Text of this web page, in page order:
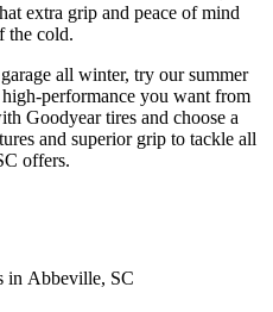
extra grip and peace of mind
the cold.
all winter, try our summer
performance you want from
Goodyear tires and choose a
and superior grip to tackle all
offers.
in Abbeville, SC